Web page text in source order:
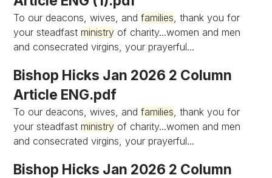
To our deacons, wives, andfamilies, thank you for
your steadfastministry of charity...women and men
and consecrated virgins, your prayerful...
Bishop Hicks Jan 2026 2 Column
Article ENG.pdf
To our deacons, wives, andfamilies, thank you for
your steadfastministry of charity...women and men
and consecrated virgins, your prayerful...
Bishop Hicks Jan 2026 2 Column